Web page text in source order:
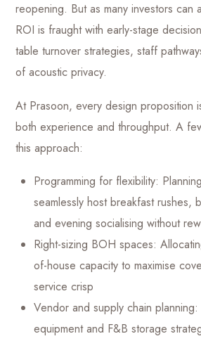
reopening. But as many investors can
ROI is fraught with early-stage
table turnover strategies, staff
of acoustic privacy.
At Prasoon, every design proposition
both experience and throughput. A
this approach:
Programming for flexibility:
seamlessly host breakfast rushes,
and evening socialising without
Right-sizing BOH spaces:
of-house capacity to maximise
service crisp
Vendor and supply chain
equipment and F&B storage